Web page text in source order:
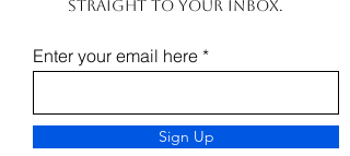
straight to your inbox.
Enter your email here
Sign Up